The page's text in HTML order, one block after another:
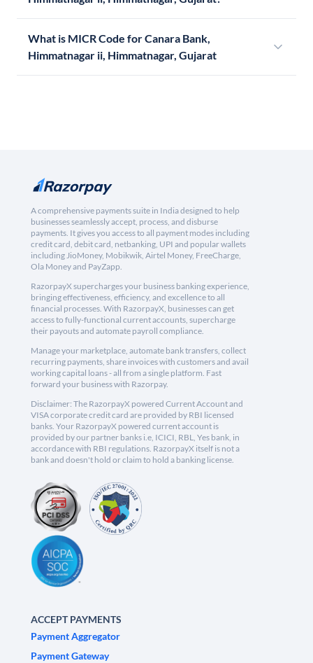
What is MICR Code for Canara Bank,
Himmatnagar ii, Himmatnagar, Gujarat
A comprehensive payments suite in India designed to help
businesses seamlessly accept, process, and disburse
payments. It gives you access to all payment modes including
credit card, debit card, netbanking, UPI and popular wallets
including JioMoney, Mobikwik, Airtel Money, FreeCharge,
Ola Money and PayZapp.
RazorpayX supercharges your business banking experience,
bringing effectiveness, efficiency, and excellence to all
financial processes. With RazorpayX, businesses can get
access to fully-functional current accounts, supercharge
their payouts and automate payroll compliance.
Manage your marketplace, automate bank transfers, collect
recurring payments, share invoices with customers and avail
working capital loans - all from a single platform. Fast
forward your business with Razorpay.
Disclaimer: The RazorpayX powered Current Account and
VISA corporate credit card are provided by RBI licensed
banks. Your RazorpayX powered current account is
provided by our partner banks i.e, ICICI, RBL, Yes bank, in
accordance with RBI regulations. RazorpayX itself is not a
bank and doesn't hold or claim to hold a banking license.
ACCEPT PAYMENTS
Payment Aggregator
Payment Gateway